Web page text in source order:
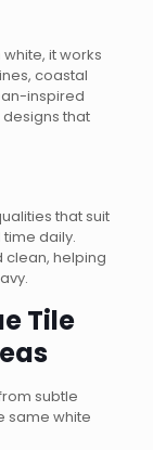
it works
coastal
inspired
that
that suit
daily.
clean, helping
Tile
subtle
same white